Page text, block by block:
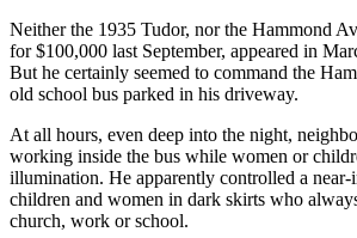
Neither the 1935 Tudor, nor the Hammond
for $100,000 last September, appeared in
But he certainly seemed to command the
old school bus parked in his driveway.
At all hours, even deep into the night,
working inside the bus while women or
illumination. He apparently controlled a
children and women in dark skirts who
church, work or school.